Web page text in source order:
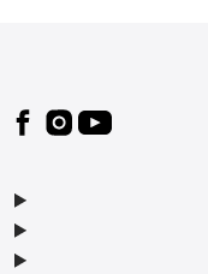
Footer